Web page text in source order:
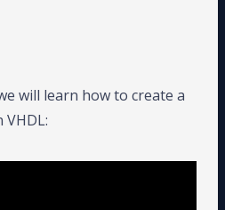
will learn how to create a